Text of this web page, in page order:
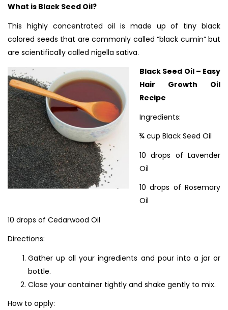
What is Black Seed Oil?
This highly concentrated oil is made up of tiny black
colored seeds that are commonly called “black cumin” but
are scientifically called nigella sativa.
Black Seed Oil – Easy
Hair Growth Oil
Recipe
Ingredients:
¾ cup Black Seed Oil
10 drops of Lavender
Oil
10 drops of Rosemary
Oil
10 drops of Cedarwood Oil
Directions:
Gather up all your ingredients and pour into a jar or
bottle.
Close your container tightly and shake gently to mix.
How to apply: